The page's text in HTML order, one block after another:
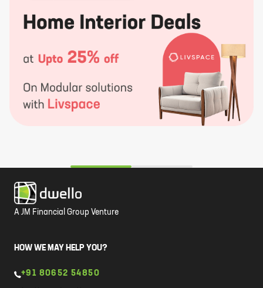
A JM Financial Group Venture
HOW WE MAY HELP YOU?
+91 80652 54850